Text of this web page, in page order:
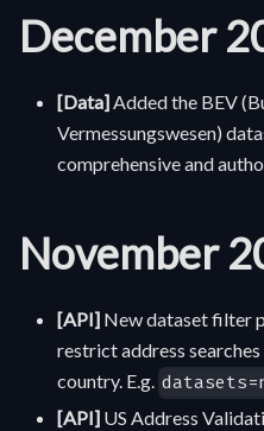
December
[Data]Added the BEV
Vermessungswesen)
comprehensive and
November
[API] New dataset filter
restrict address
country. E.g.
[API] US Address